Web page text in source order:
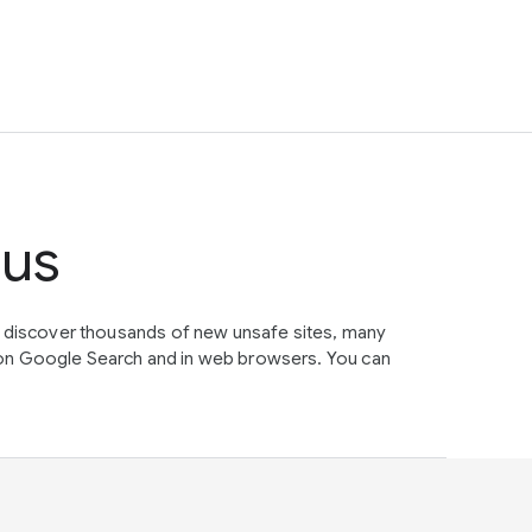
thousands of new unsafe sites, many
Google Search and in web browsers. You can